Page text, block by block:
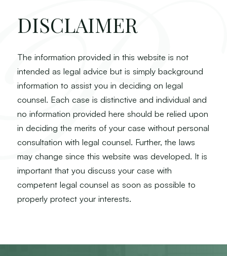
DISCLAIMER
The information provided in this website is not
intended as legal advice but is simply background
information to assist you in deciding on legal
counsel. Each case is distinctive and individual and
no information provided here should be relied upon
in deciding the merits of your case without personal
consultation with legal counsel. Further, the laws
may change since this website was developed. It is
important that you discuss your case with
competent legal counsel as soon as possible to
properly protect your interests.